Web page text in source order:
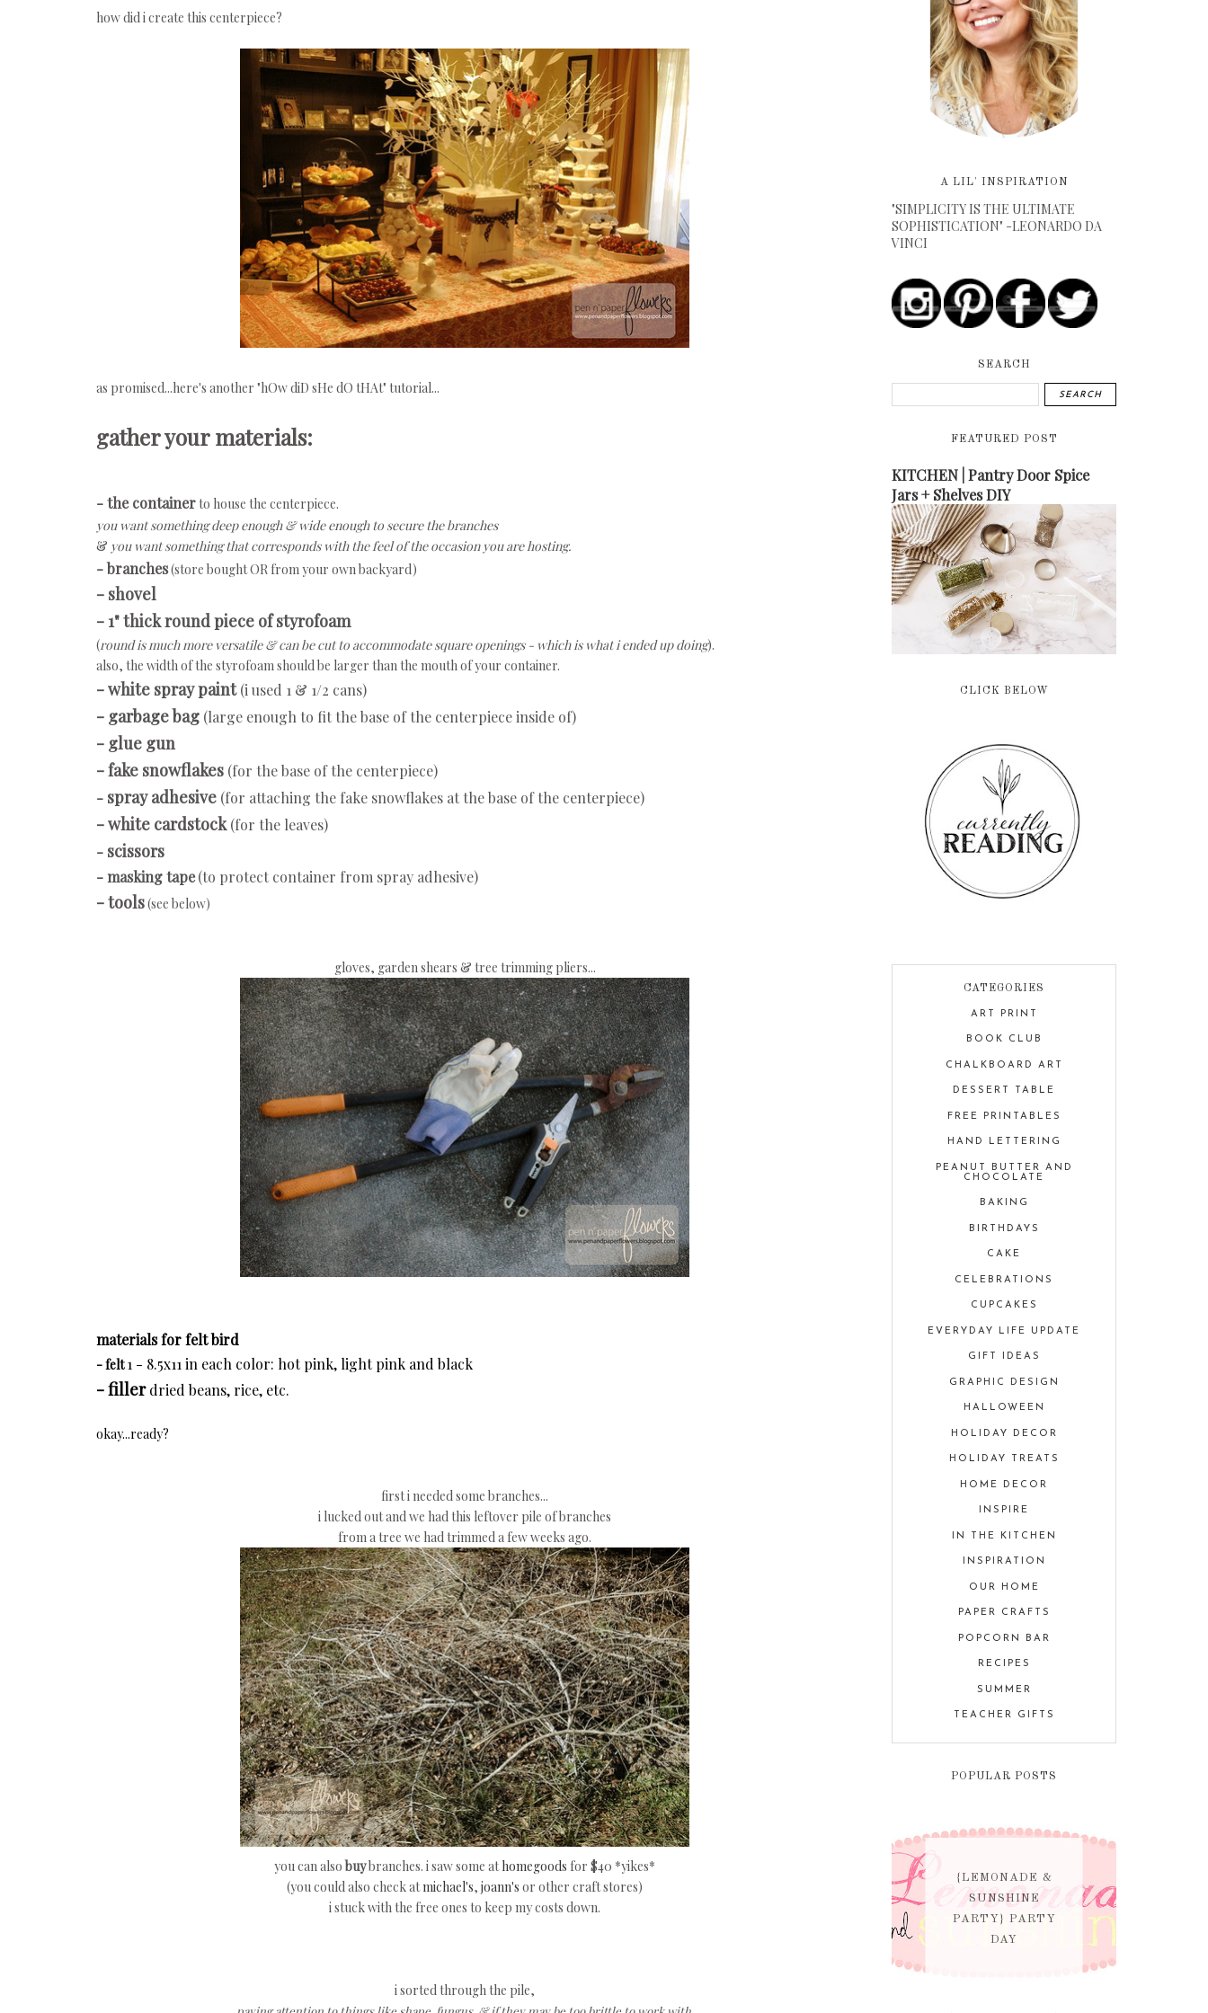
how did i create this centerpiece?
as promised...here's another "hOw diD sHe dO tHAt" tutorial...
gather your materials:
- the containerto house the centerpiece.
you want something deep enough & wide enough to secure the branches
& you want something that corresponds with the feel of the occasion you are hosting.
- branches(store bought OR from your own backyard)
- shovel
- 1" thick round piece of styrofoam
(round is much more versatile & can be cut to accommodate square openings - which is what i ended up doing).
also, the width of the styrofoam should be larger than the mouth of your container.
- white spray paint(i used 1 & 1/2 cans)
- garbage bag (large enough to fit the base of the centerpiece inside of)
- glue gun
- fake snowflakes (for the base of the centerpiece)
- spray adhesive (for attaching the fake snowflakes at the base of the centerpiece)
- white cardstock(for the leaves)
- scissors
- masking tape(to protect container from spray adhesive)
- tools(see below)
gloves, garden shears & tree trimming pliers...
materials for felt bird
- felt1 - 8.5x11 in each color: hot pink, light pink and black
- fillerdried beans, rice, etc.
okay...ready?
first i needed some branches...
i lucked out and we had this leftover pile of branches
from a tree we had trimmed a few weeks ago.
you can alsobuybranches. i saw some athomegoods for $40 *yikes*
(you could also check atmichael's, joann's or other craft stores)
i stuck with the free ones to keep my costs down.
i sorted through the pile,
A LIL' INSPIRATION
"SIMPLICITY IS THE ULTIMATE
SOPHISTICATION" -LEONARDO DA
VINCI
SEARCH
FEATURED POST
KITCHEN | Pantry Door Spice
Jars + Shelves DIY
CLICK BELOW
CATEGORIES
ART PRINT
BOOK CLUB
CHALKBOARD ART
DESSERT TABLE
FREE PRINTABLES
HAND LETTERING
PEANUT BUTTER AND
CHOCOLATE
BAKING
BIRTHDAYS
CAKE
CELEBRATIONS
CUPCAKES
EVERYDAY LIFE UPDATE
GIFT IDEAS
GRAPHIC DESIGN
HALLOWEEN
HOLIDAY DECOR
HOLIDAY TREATS
HOME DECOR
INSPIRE
IN THE KITCHEN
INSPIRATION
OUR HOME
PAPER CRAFTS
POPCORN BAR
RECIPES
SUMMER
TEACHER GIFTS
POPULAR POSTS
{LEMONADE &
SUNSHINE
PARTY} PARTY
DAY